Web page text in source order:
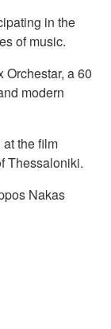
in the
of music.
Orchestar, a 60
modern
the film
Thessaloniki.
Nakas